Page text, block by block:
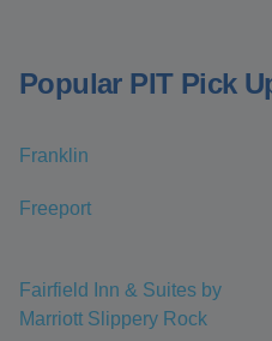
Popular PIT Pick
Franklin
Freeport
Fairfield Inn & Suites by
Marriott Slippery Rock